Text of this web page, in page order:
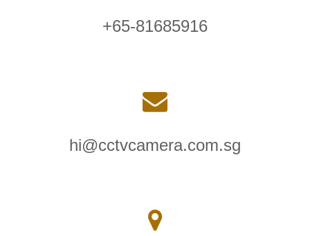
+65-81685916
hi@cctvcamera.com.sg